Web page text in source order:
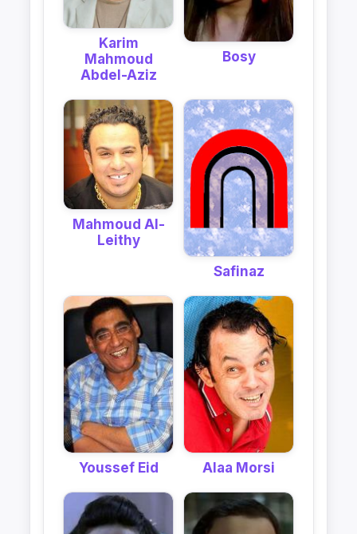
Karim
Mahmoud
Abdel-Aziz
Bosy
Mahmoud Al-
Leithy
Safinaz
Youssef Eid Alaa Morsi